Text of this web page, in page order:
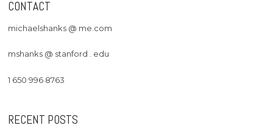
CONTACT
michaelshanks @ me.com
mshanks @ stanford . edu
1 650 996 8763
RECENT POSTS